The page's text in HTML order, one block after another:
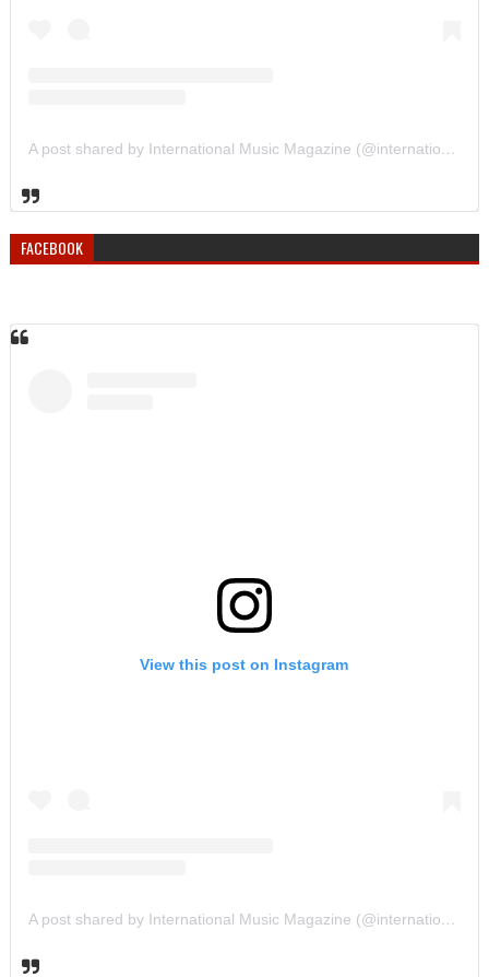
A post shared by International Music Magazine (@internationalmusicmagazine)
FACEBOOK
View this post on Instagram
A post shared by International Music Magazine (@internationalmusicmagazine)